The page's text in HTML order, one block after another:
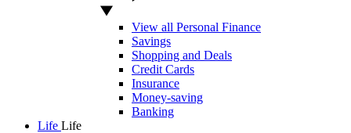
View all Personal Finance
Savings
Shopping and Deals
Credit Cards
Insurance
Money-saving
Banking
Life Life